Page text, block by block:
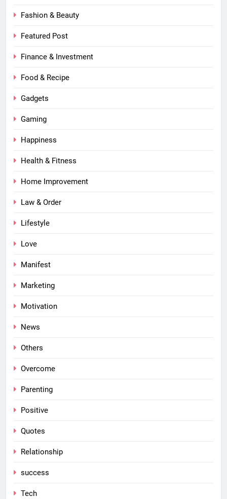
Fashion & Beauty
Featured Post
Finance & Investment
Food & Recipe
Gadgets
Gaming
Happiness
Health & Fitness
Home Improvement
Law & Order
Lifestyle
Love
Manifest
Marketing
Motivation
News
Others
Overcome
Parenting
Positive
Quotes
Relationship
success
Tech